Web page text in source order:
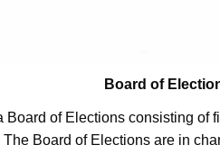
Board of
of Elections consisting of
Board of Elections are in